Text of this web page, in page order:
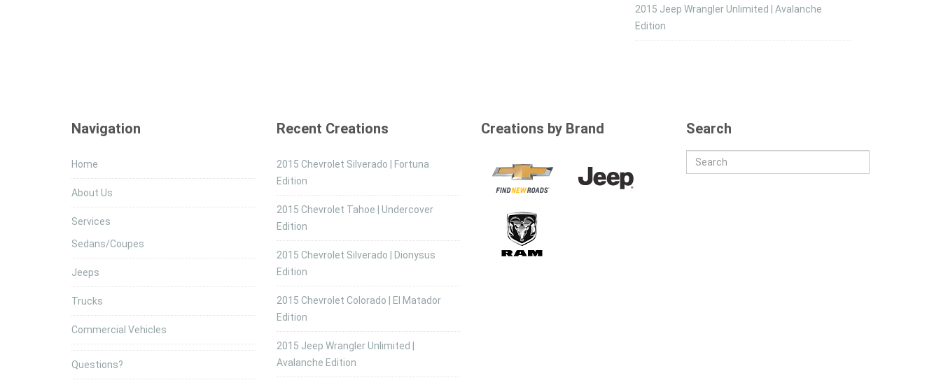
2015 Jeep Wrangler Unlimited | Avalanche
Edition
Navigation
Home
About Us
Services
Sedans/Coupes
Jeeps
Trucks
Commercial Vehicles
Questions?
Recent Creations
2015 Chevrolet Silverado | Fortuna
Edition
2015 Chevrolet Tahoe | Undercover
Edition
2015 Chevrolet Silverado | Dionysus
Edition
2015 Chevrolet Colorado | El Matador
Edition
2015 Jeep Wrangler Unlimited |
Avalanche Edition
Creations by Brand Search